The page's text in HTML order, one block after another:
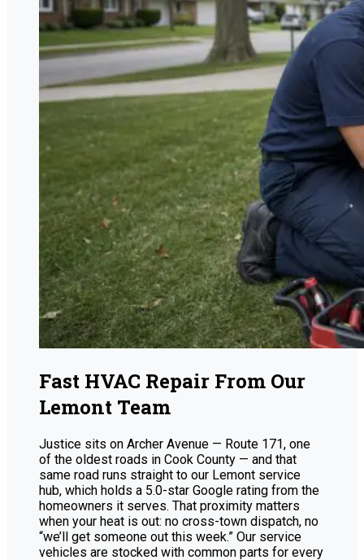
Fast HVAC Repair From Our
Lemont Team
Justice sits on Archer Avenue — Route 171, one
of the oldest roads in Cook County — and that
same road runs straight to our Lemont service
hub, which holds a 5.0-star Google rating from the
homeowners it serves. That proximity matters
when your heat is out: no cross-town dispatch, no
“we’ll get someone out this week.” Our service
vehicles are stocked with common parts for every